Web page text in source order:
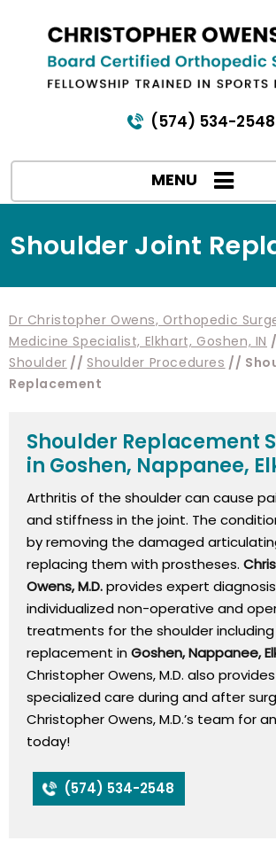
(574) 534-2548
MENU
Shoulder Joint
Dr Christopher Owens, Orthopedic
Medicine Specialist, Elkhart, Goshen, IN
Shoulder // Shoulder Procedures //
Replacement
Shoulder Replacement
in Goshen, Nappanee,
Arthritis of the shoulder can cause
and stiffness in the joint. The
by removing the damaged
replacing them with prostheses.
Owens, M.D.provides expert
individualized non-operative and
treatments for the shoulder
replacement inGoshen, Nappanee,
Christopher Owens, M.D. also
specialized care during and after
Christopher Owens, M.D.’s team for
today!
(574) 534-2548